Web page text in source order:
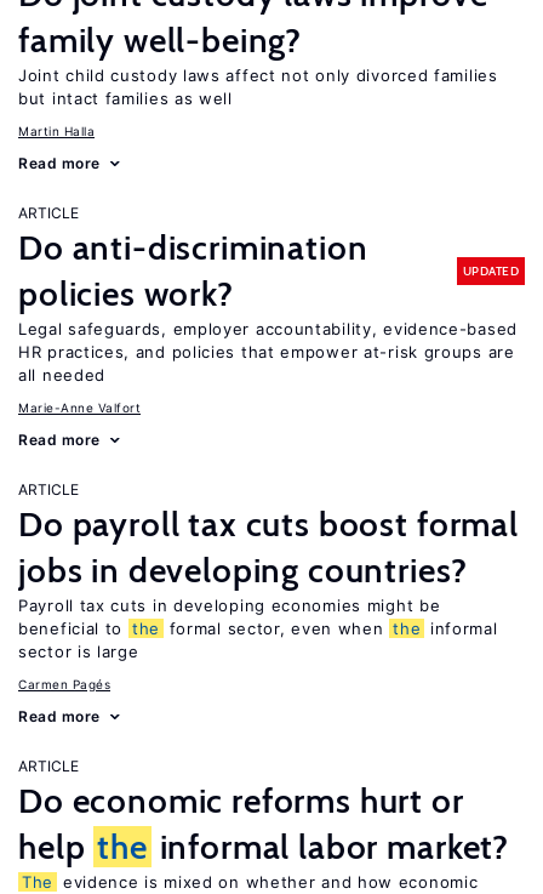
family well-being?
Joint child custody laws affect not only divorced families
but intact families as well
Martin Halla
Read more
ARTICLE
Do anti-discrimination
policies work?
UPDATED
Legal safeguards, employer accountability, evidence-based
HR practices, and policies that empower at-risk groups are
all needed
Marie-Anne Valfort
Read more
ARTICLE
Do payroll tax cuts boost formal
jobs in developing countries?
Payroll tax cuts in developing economies might be
beneficial to
the formal sector, even when the
informal
sector is large
Carmen Pagés
Read more
ARTICLE
Do economic reforms hurt or
help the informal labor market?
The
evidence is mixed on whether and how economic